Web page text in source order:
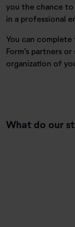
you the chance to
in a professional
You can
Form’s partners
organization of
What do our